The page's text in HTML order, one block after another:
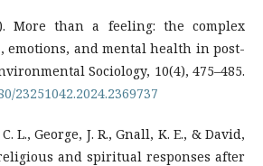
More than a feeling: the complex
emotions, and mental health in post-
Sociology, 10(4), 475–485.
23251042.2024.2369737
L., George, J. R., Gnall, K. E., & David,
religious and spiritual responses after